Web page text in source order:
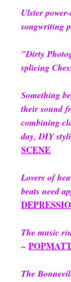
Ulster
songwriting
"Dirty
splicing
Something
their sound
combining
day, DIY
SCENE
Lovers of
beats need
The music
–
The